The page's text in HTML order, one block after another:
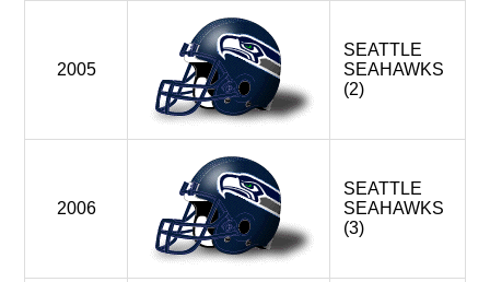
2005
SEATTLE
SEAHAWKS
(2)
2006
SEATTLE
SEAHAWKS
(3)